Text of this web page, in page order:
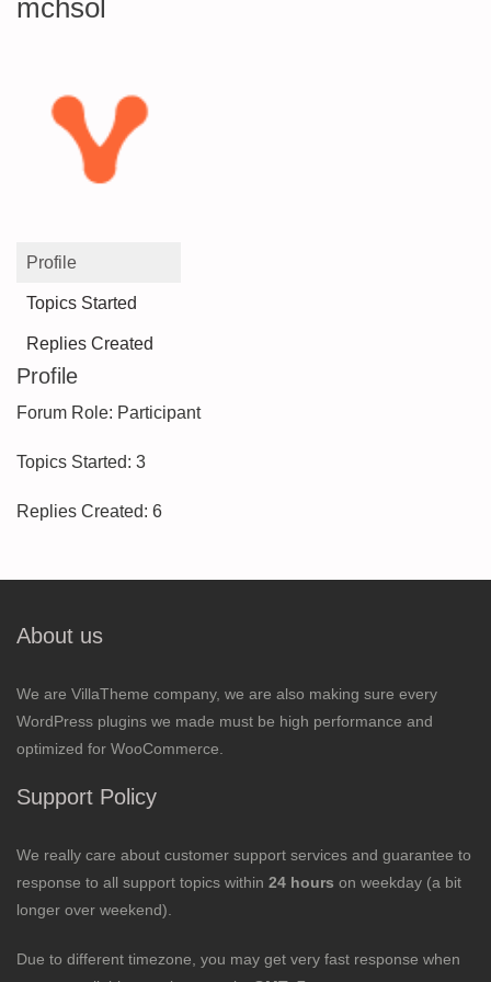
mchsol
Profile
Topics Started
Replies Created
Profile
Forum Role: Participant
Topics Started: 3
Replies Created: 6
About us
We are VillaTheme company, we are also making sure every
WordPress plugins we made must be high performance and
optimized for WooCommerce.
Support Policy
We really care about customer support services and guarantee to
response to all support topics within 24 hours on weekday (a bit
longer over weekend).
Due to different timezone, you may get very fast response when